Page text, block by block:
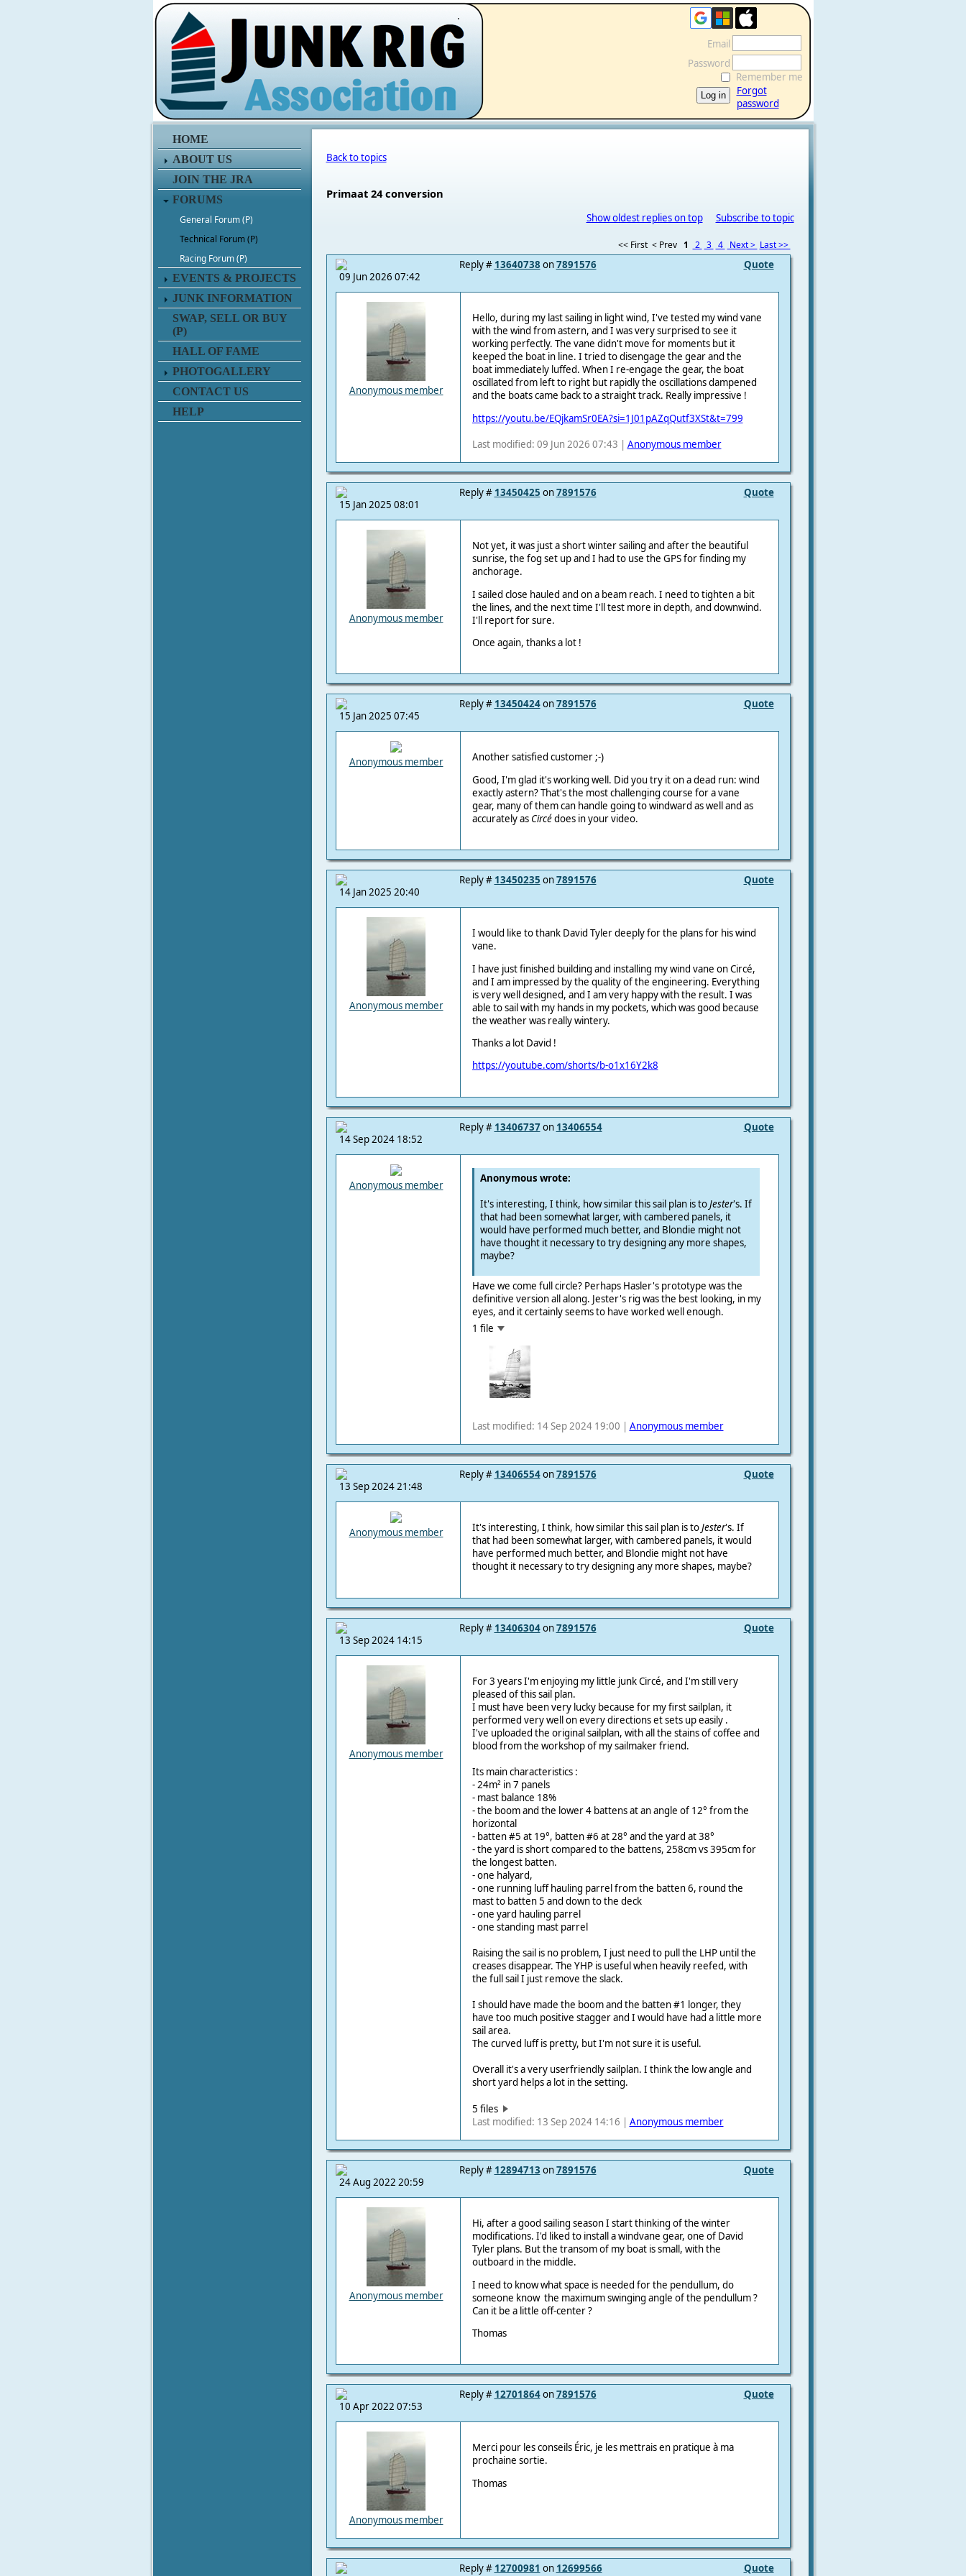
.
HOME
ABOUT US
JOIN THE JRA
FORUMS
General Forum (P)
Technical Forum (P)
Racing Forum (P)
EVENTS & PROJECTS
JUNK INFORMATION
SWAP, SELL OR BUY
(P)
HALL OF FAME
PHOTOGALLERY
CONTACT US
HELP
Email
Password
Remember me
Forgot
password
Back to topics
Primaat 24 conversion
Show oldest replies on top Subscribe to topic
<< First < Prev 1 2 3 4 Next > Last >>
09 Jun 2026 07:42
Quote
Reply # 13640738 on7891576
Anonymous member
Hello, during my last sailing in light wind, I've tested my wind vane
with the wind from astern, and I was very surprised to see it
working perfectly. The vane didn't move for moments but it
keeped the boat in line. I tried to disengage the gear and the
boat immediately luffed. When I re-engage the gear, the boat
oscillated from left to right but rapidly the oscillations dampened
and the boats came back to a straight track. Really impressive !
https://youtu.be/EQjkamSr0EA?si=1J01pAZqQutf3XSt&t=799
Last modified: 09 Jun 2026 07:43 | Anonymous member
15 Jan 2025 08:01
Quote
Reply # 13450425 on7891576
Anonymous member
Not yet, it was just a short winter sailing and after the beautiful
sunrise, the fog set up and I had to use the GPS for finding my
anchorage.
I sailed close hauled and on a beam reach. I need to tighten a bit
the lines, and the next time I'll test more in depth, and downwind.
I'll report for sure.
Once again, thanks a lot !
15 Jan 2025 07:45
Quote
Reply # 13450424on7891576
Anonymous member
Another satisfied customer ;-)
Good, I'm glad it's working well. Did you try it on a dead run: wind
exactly astern? That's the most challenging course for a vane
gear, many of them can handle going to windward as well and as
accurately as Circédoes in your video.
14 Jan 2025 20:40
Quote
Reply # 13450235 on7891576
Anonymous member
I would like to thank David Tyler deeply for the plans for his wind
vane.
I have just finished building and installing my wind vane on Circé,
and I am impressed by the quality of the engineering. Everything
is very well designed, and I am very happy with the result. I was
able to sail with my hands in my pockets, which was good because
the weather was really wintery.
Thanks a lot David !
https://youtube.com/shorts/b-o1x16Y2k8
14 Sep 2024 18:52
Quote
Reply # 13406737on 13406554
Anonymous member
Anonymous wrote:
It's interesting, I think, how similar this sail plan is toJester's. If
that had been somewhat larger, with cambered panels, it
would have performed much better, and Blondie might not
have thought it necessary to try designing any more shapes,
maybe?
Have we come full circle? Perhaps Hasler's prototype was the
definitive version all along. Jester's rig was the best looking, in my
eyes, and it certainly seems to have worked well enough.
1 file
Last modified: 14 Sep 2024 19:00 | Anonymous member
13 Sep 2024 21:48
Quote
Reply # 13406554on7891576
Anonymous member It's interesting, I think, how similar this sail plan is toJester's. If
that had been somewhat larger, with cambered panels, it would
have performed much better, and Blondie might not have
thought it necessary to try designing any more shapes, maybe?
13 Sep 2024 14:15
Quote
Reply # 13406304on7891576
Anonymous member
For 3 years I'm enjoying my little junk Circé, and I'm still very
pleased of this sail plan.
I must have been very lucky because for my first sailplan, it
performed very well on every directions et sets up easily .
I've uploaded the original sailplan, with all the stains of coffee and
blood from the workshop of my sailmaker friend.
Its main characteristics :
- 24m² in 7 panels
- mast balance 18%
- the boom and the lower 4 battens at an angle of 12° from the
horizontal
- batten #5 at 19°, batten #6 at 28° and the yard at 38°
- the yard is short compared to the battens, 258cm vs 395cm for
the longest batten.
- one halyard,
- one running luff hauling parrel from the batten 6, round the
mast to batten 5 and down to the deck
- one yard hauling parrel
- one standing mast parrel
Raising the sail is no problem, I just need to pull the LHP until the
creases disappear. The YHP is useful when heavily reefed, with
the full sail I just remove the slack.
I should have made the boom and the batten #1 longer, they
have too much positive stagger and I would have had a little more
sail area.
The curved luff is pretty, but I'm not sure it is useful.
Overall it's a very userfriendly sailplan. I think the low angle and
short yard helps a lot in the setting.
5 files
Last modified: 13 Sep 2024 14:16 | Anonymous member
24 Aug 2022 20:59
Quote
Reply # 12894713 on7891576
Anonymous member
Hi, after a good sailing season I start thinking of the winter
modifications. I'd liked to install a windvane gear, one of David
Tyler plans. But the transom of my boat is small, with the
outboard in the middle.
I need to know what space is needed for the pendullum, do
someone know the maximum swinging angle of the pendullum ?
Can it be a little off-center ?
Thomas
10 Apr 2022 07:53
Quote
Reply # 12701864on7891576
Anonymous member
Merci pour les conseils Éric, je les mettrais en pratique à ma
prochaine sortie.
Thomas
Quote
Reply # 12700981 on 12699566